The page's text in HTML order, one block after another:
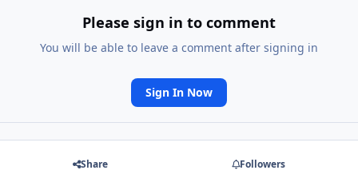
Please sign in to comment
You will be able to leave a comment after signing in
Sign In Now
Share Followers